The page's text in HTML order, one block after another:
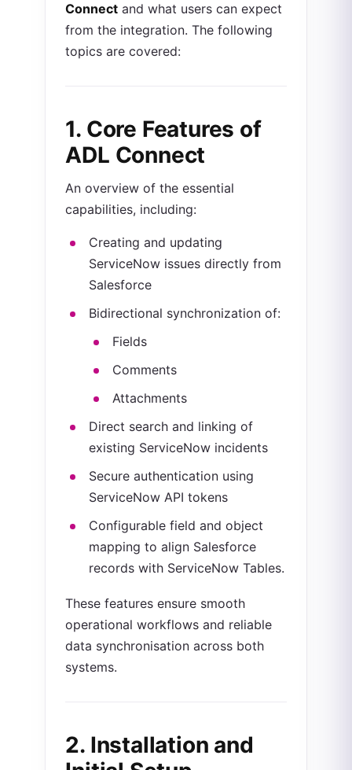
Connect and what users can expect
from the integration. The following
topics are covered:
1. Core Features of
ADL Connect
An overview of the essential
capabilities, including:
Creating and updating
ServiceNow issues directly from
Salesforce
Bidirectional synchronization of:
Fields
Comments
Attachments
Direct search and linking of
existing ServiceNow incidents
Secure authentication using
ServiceNow API tokens
Configurable field and object
mapping to align Salesforce
records with ServiceNow Tables.
These features ensure smooth
operational workflows and reliable
data synchronisation across both
systems.
2. Installation and